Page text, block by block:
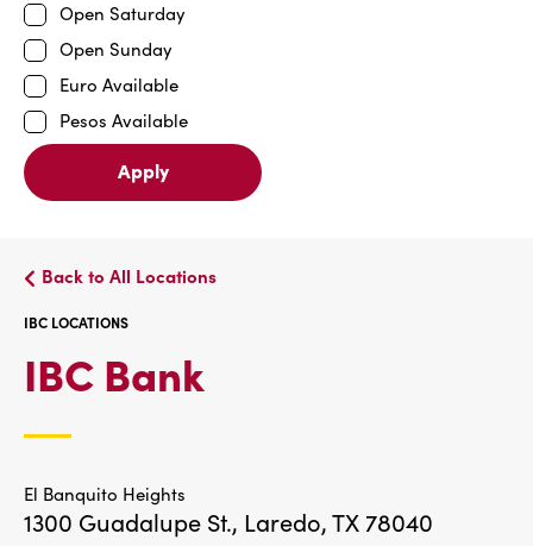
Open Saturday
Open Sunday
Euro Available
Pesos Available
Apply
Back to All Locations
IBC LOCATIONS
IBC Bank
El Banquito Heights
1300 Guadalupe St., Laredo, TX 78040